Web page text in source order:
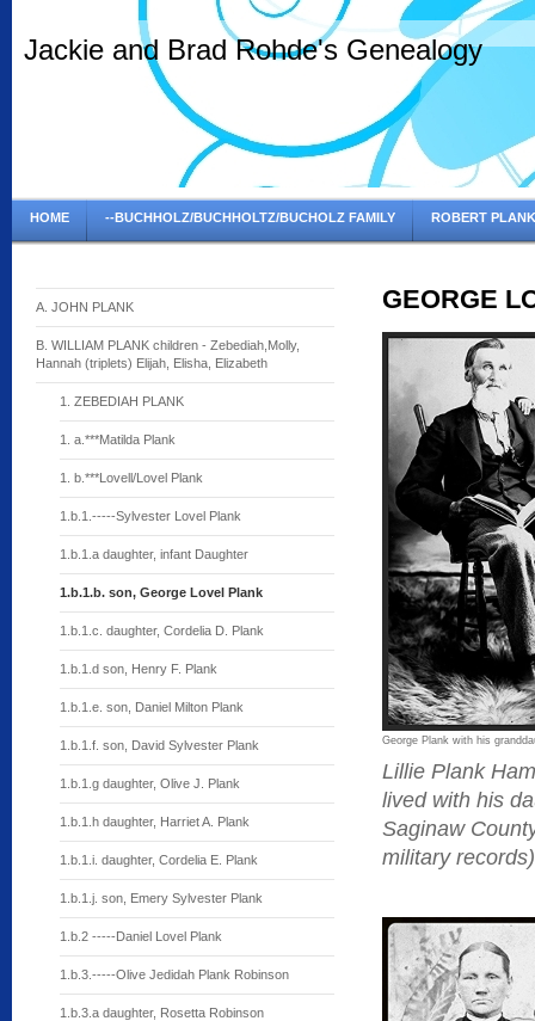
Jackie and Brad Rohde's Genealogy
HOME --BUCHHOLZ/BUCHHOLTZ/BUCHOLZ FAMILY ROBERT
A. JOHN PLANK
B. WILLIAM PLANK children - Zebediah,Molly,
Hannah (triplets) Elijah, Elisha, Elizabeth
1. ZEBEDIAH PLANK
1. a.***Matilda Plank
1. b.***Lovell/Lovel Plank
1.b.1.-----Sylvester Lovel Plank
1.b.1.a daughter, infant Daughter
1.b.1.b. son, George Lovel Plank
1.b.1.c. daughter, Cordelia D. Plank
1.b.1.d son, Henry F. Plank
1.b.1.e. son, Daniel Milton Plank
1.b.1.f. son, David Sylvester Plank
1.b.1.g daughter, Olive J. Plank
1.b.1.h daughter, Harriet A. Plank
1.b.1.i. daughter, Cordelia E. Plank
1.b.1.j. son, Emery Sylvester Plank
1.b.2 -----Daniel Lovel Plank
1.b.3.-----Olive Jedidah Plank Robinson
1.b.3.a daughter, Rosetta Robinson
GEORGE
George Plank with his
Lillie Plank
lived with his
Saginaw
military records)